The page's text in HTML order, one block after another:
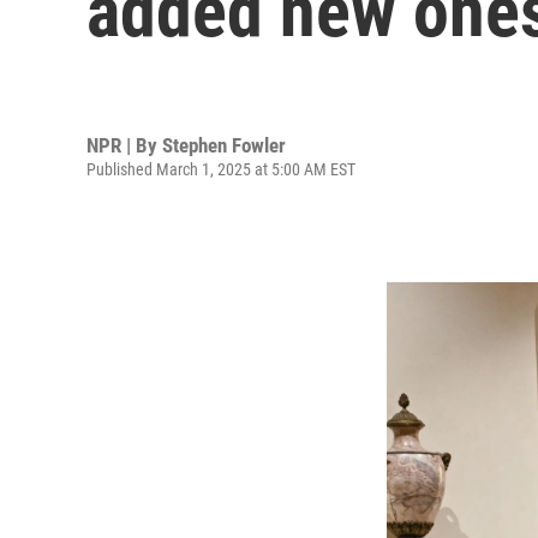
NPR | By Stephen Fowler
Published March 1, 2025 at 5:00 AM EST